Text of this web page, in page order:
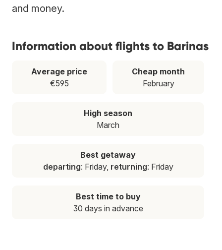
and money.
Information about flights to Barinas
Average price
€595
Cheap month
February
High season
March
Best getaway
departing: Friday, returning: Friday
Best time to buy
30 days in advance